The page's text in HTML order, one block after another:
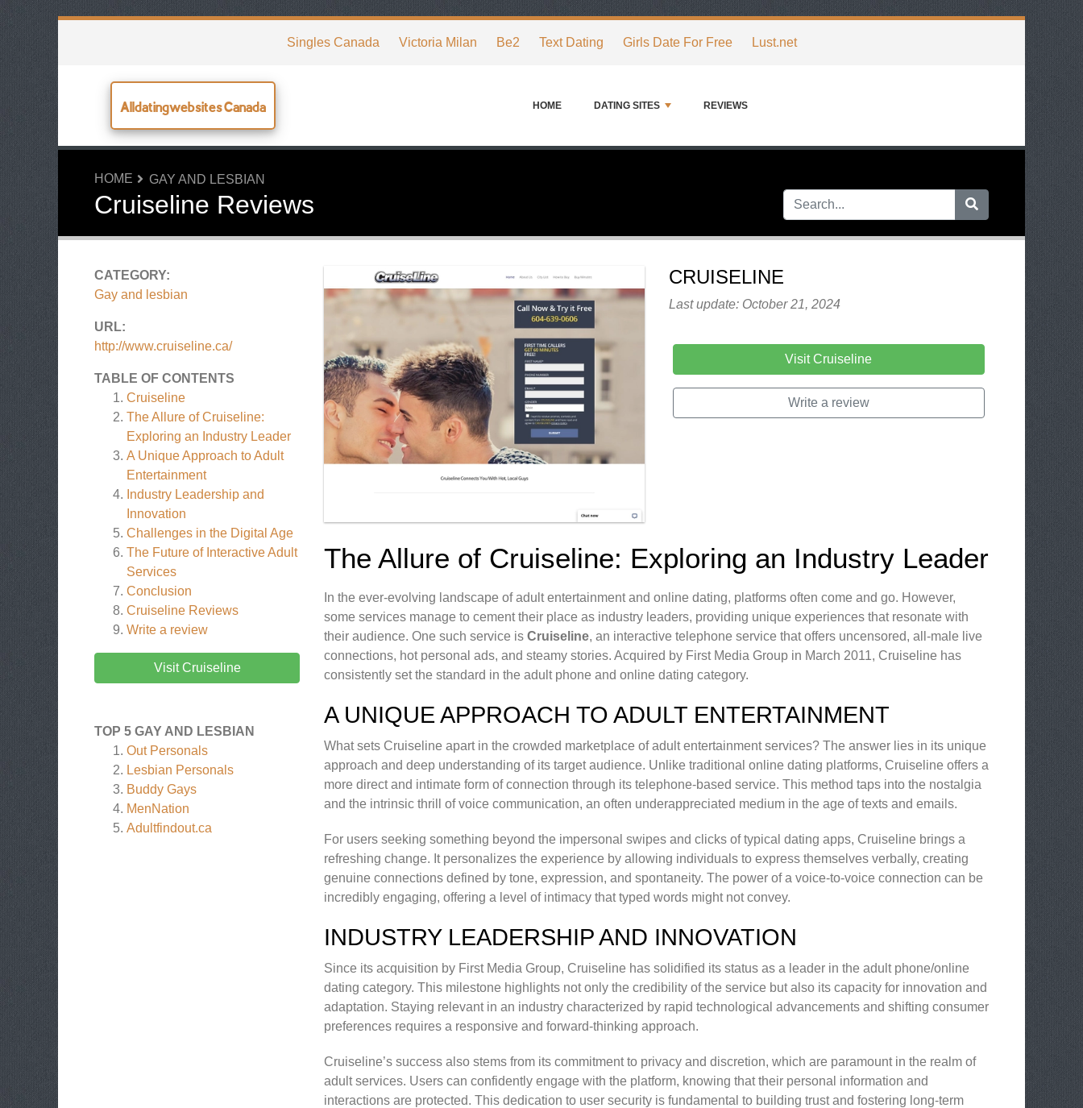
Singles Canada Victoria Milan Be2 Text Dating Girls Date For Free Lust.net
Alldatingwebsites Canada HOME DATING SITES REVIEWS
HOME GAY AND LESBIAN
Cruiseline Reviews
CATEGORY:
Gay and lesbian
URL:
http://www.cruiseline.ca/
TABLE OF CONTENTS
Cruiseline
The Allure of Cruiseline:
Exploring an Industry Leader
A Unique Approach to Adult
Entertainment
Industry Leadership and
Innovation
Challenges in the Digital Age
The Future of Interactive Adult
Services
Conclusion
Cruiseline Reviews
Write a review
Visit Cruiseline
TOP 5 GAY AND LESBIAN
Out Personals
Lesbian Personals
Buddy Gays
MenNation
Adultfindout.ca
CRUISELINE
Last update: October 21, 2024
Visit Cruiseline
Write a review
The Allure of Cruiseline: Exploring an Industry Leader
In the ever-evolving landscape of adult entertainment and online dating, platforms often come and go. However,
some services manage to cement their place as industry leaders, providing unique experiences that resonate with
their audience. One such service is Cruiseline, an interactive telephone service that offers uncensored, all-male live
connections, hot personal ads, and steamy stories. Acquired by First Media Group in March 2011, Cruiseline has
consistently set the standard in the adult phone and online dating category.
A UNIQUE APPROACH TO ADULT ENTERTAINMENT
What sets Cruiseline apart in the crowded marketplace of adult entertainment services? The answer lies in its unique
approach and deep understanding of its target audience. Unlike traditional online dating platforms, Cruiseline offers a
more direct and intimate form of connection through its telephone-based service. This method taps into the nostalgia
and the intrinsic thrill of voice communication, an often underappreciated medium in the age of texts and emails.
For users seeking something beyond the impersonal swipes and clicks of typical dating apps, Cruiseline brings a
refreshing change. It personalizes the experience by allowing individuals to express themselves verbally, creating
genuine connections defined by tone, expression, and spontaneity. The power of a voice-to-voice connection can be
incredibly engaging, offering a level of intimacy that typed words might not convey.
INDUSTRY LEADERSHIP AND INNOVATION
Since its acquisition by First Media Group, Cruiseline has solidified its status as a leader in the adult phone/online
dating category. This milestone highlights not only the credibility of the service but also its capacity for innovation and
adaptation. Staying relevant in an industry characterized by rapid technological advancements and shifting consumer
preferences requires a responsive and forward-thinking approach.
Cruiseline’s success also stems from its commitment to privacy and discretion, which are paramount in the realm of
adult services. Users can confidently engage with the platform, knowing that their personal information and
interactions are protected. This dedication to user security is fundamental to building trust and fostering long-term